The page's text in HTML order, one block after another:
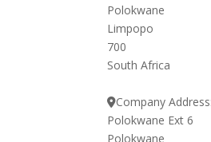
Polokwane
Limpopo
700
South Africa
Company Address:
Polokwane Ext 6
Polokwane